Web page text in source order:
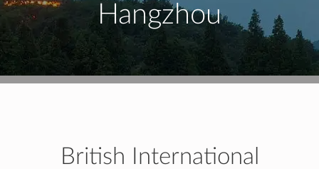
Hangzhou
British International